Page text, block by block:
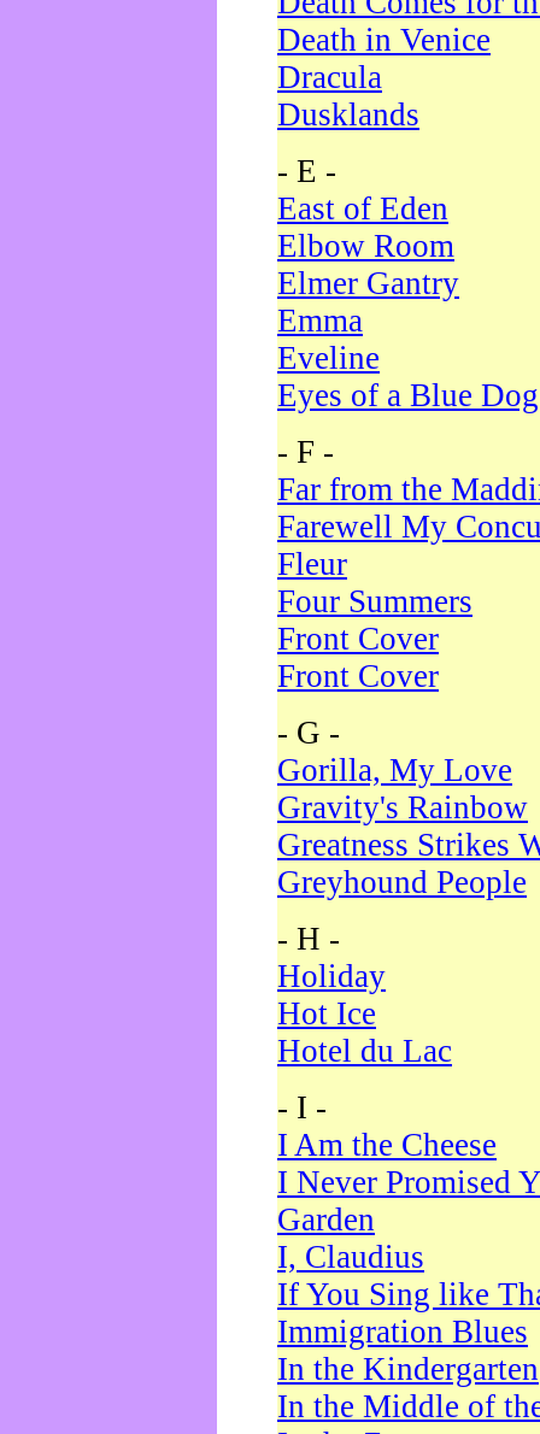
Death in Venice
Dracula
Dusklands
- E -
East of Eden
Elbow Room
Elmer Gantry
Emma
Eveline
Eyes of a Blue Dog
- F -
Far from the
Farewell My
Fleur
Four Summers
Front Cover
Front Cover
- G -
Gorilla, My Love
Gravity's Rainbow
Greatness Strikes
Greyhound People
- H -
Holiday
Hot Ice
Hotel du Lac
- I -
I Am the Cheese
I Never Promised
Garden
I, Claudius
If You Sing like
Immigration Blues
In the Kindergarten
In the Middle of